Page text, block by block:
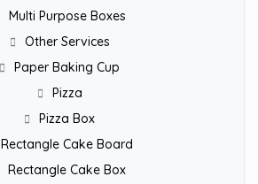
Multi Purpose Boxes
Other Services
Paper Baking Cup
Pizza
Pizza Box
Rectangle Cake Board
Rectangle Cake Box